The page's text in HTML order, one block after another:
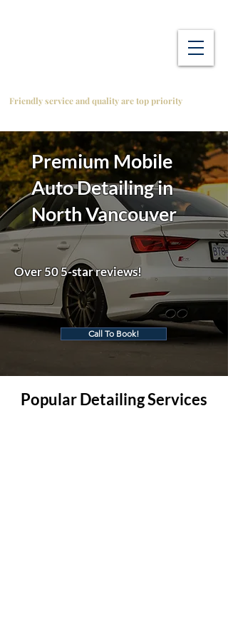
Friendly service and quality are top priority
Premium Mobile
Auto Detailing in
North Vancouver
Over 50 5-star reviews!
Call To Book!
Popular Detailing Services